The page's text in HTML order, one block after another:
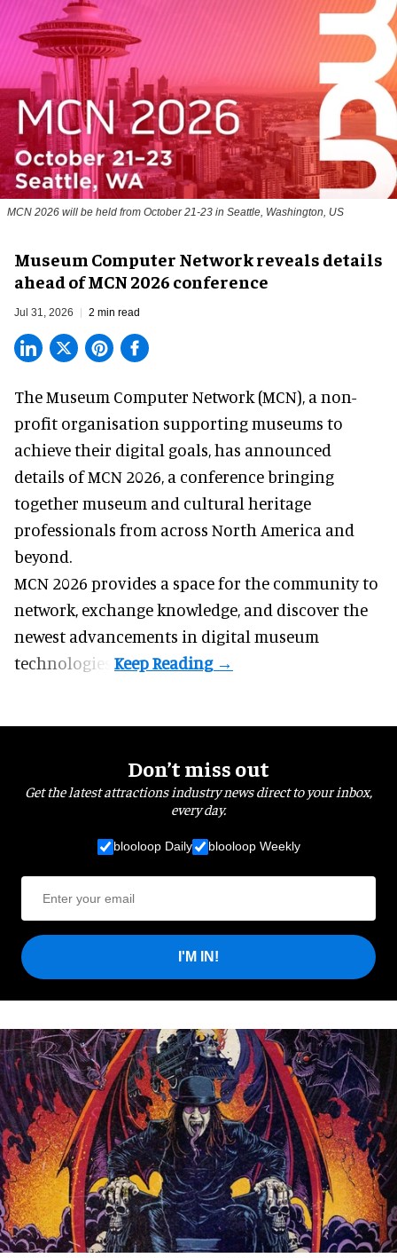
MCN 2026 will be held from October 21-23 in Seattle, Washington, US
Museum Computer Network reveals details
ahead of MCN 2026 conference
Jul 31, 2026 2 min read
The Museum Computer Network (MCN), a non-
profit organisation supporting museums to
achieve their digital goals, has announced
details of MCN 2026, a conference bringing
together museum and cultural heritage
professionals from across North America and
beyond.
MCN 2026 provides a space for the community to
network, exchange knowledge, and discover the
newest advancements in digital museum
technologies.
Don’t miss out
Get the latest attractions industry news direct to your inbox,
every day.
blooloop Daily blooloop Weekly
I'M IN!